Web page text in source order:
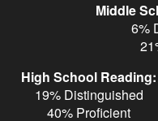
Middle
6%
High School Reading:
19% Distinguished
40% Proficient